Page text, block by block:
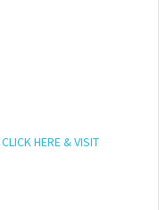
CLICK HERE & VISIT